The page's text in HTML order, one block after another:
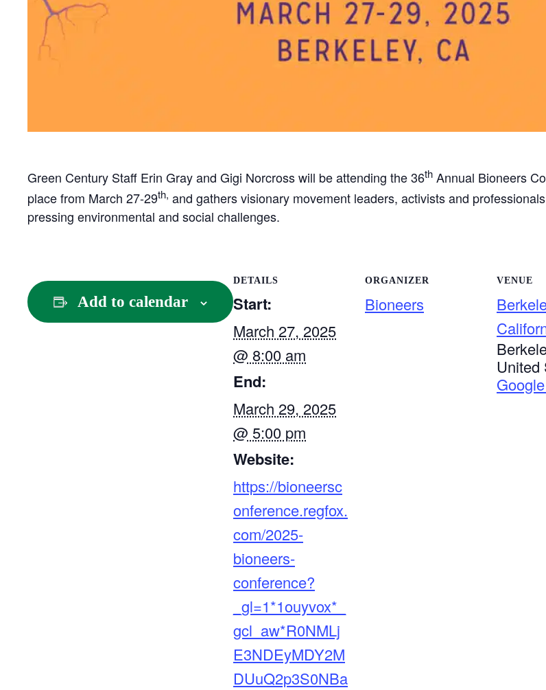
Green Century Staff Erin Gray and Gigi Norcross will be attending the 36th Annual Bioneers
place from March 27-29th, and gathers visionary movement leaders, activists and
pressing environmental and social challenges.
Add to calendar
DETAILS
Start:
March 27, 2025
@ 8:00 am
End:
March 29, 2025
@ 5:00 pm
Website:
https://bioneersc
onference.regfox.
com/2025-
bioneers-
conference?
_gl=1*1ouyvox*_
gcl_aw*R0NMLj
E3NDEyMDY2M
DUuQ2p3S0NBa
ORGANIZER
Bioneers
VENUE
United